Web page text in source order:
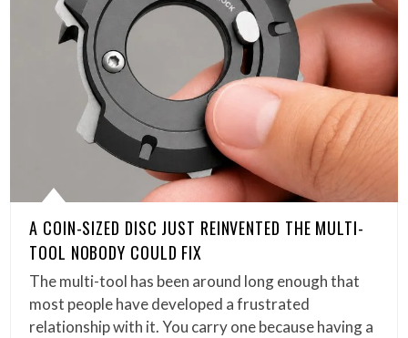
A COIN-SIZED DISC JUST REINVENTED THE MULTI-
TOOL NOBODY COULD FIX
The multi-tool has been around long enough that
most people have developed a frustrated
relationship with it. You carry one because having a